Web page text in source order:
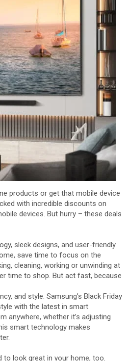
products or get that mobile device
with incredible discounts on
devices. But hurry – these deals
sleek designs, and user-friendly
save time to focus on the
cleaning, working or unwinding at
time to shop. But act fast, because
and style. Samsung’s Black Friday
with the latest in smart
anywhere, whether it’s adjusting
smart technology makes
to look great in your home, too.